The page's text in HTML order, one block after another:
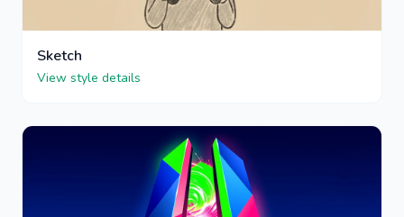
Sketch
View style details